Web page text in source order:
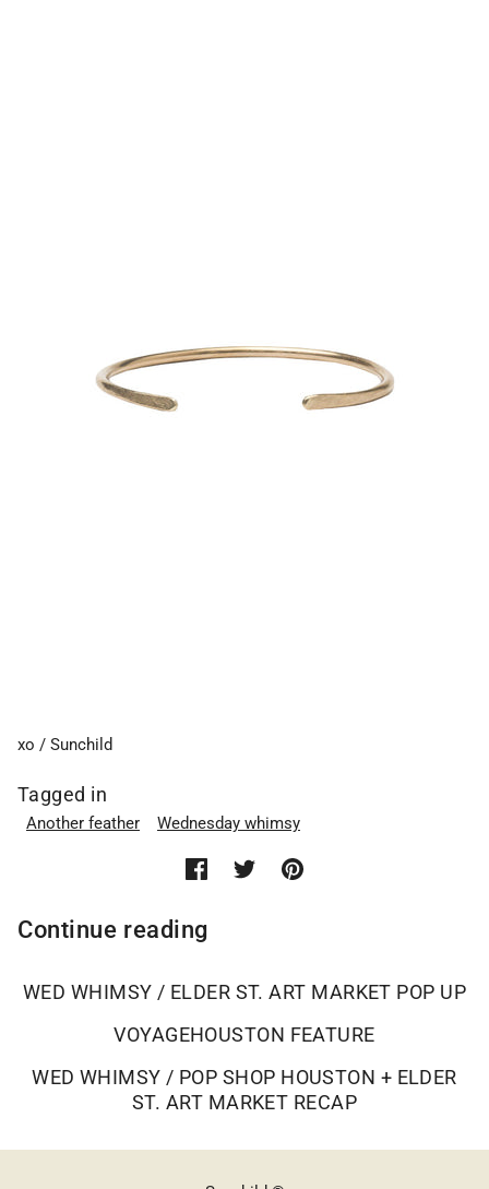
xo / Sunchild
Tagged in
Another feather Wednesday whimsy
Continue reading
WED WHIMSY / ELDER ST. ART MARKET POP UP
VOYAGEHOUSTON FEATURE
WED WHIMSY / POP SHOP HOUSTON + ELDER
ST. ART MARKET RECAP